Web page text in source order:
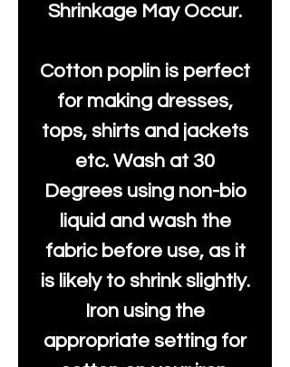
Shrinkage May Occur.
Cotton poplin is perfect
for making dresses,
tops, shirts and jackets
etc. Wash at 30
Degrees using non-bio
liquid and wash the
fabric before use, as it
is likely to shrink slightly.
Iron using the
appropriate setting for